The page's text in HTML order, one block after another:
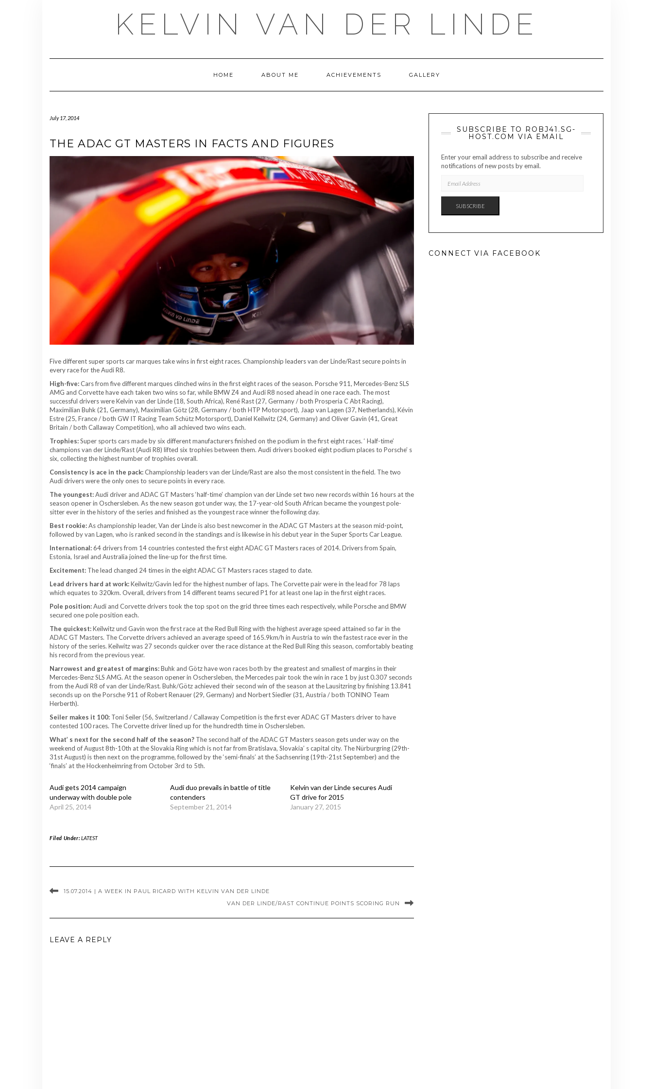
KELVIN VAN DER LINDE
HOME ABOUT ME ACHIEVEMENTS GALLERY
July 17, 2014
THE ADAC GT MASTERS IN FACTS AND FIGURES
Five different super sports car marques take wins in first eight races. Championship leaders van der Linde/Rast secure points in
every race for the Audi R8.
High-five:Cars from five different marques clinched wins in the first eight races of the season. Porsche 911, Mercedes-Benz SLS
AMG and Corvette have each taken two wins so far, while BMW Z4 and Audi R8 nosed ahead in one race each. The most
successful drivers were Kelvin van der Linde (18, South Africa), René Rast (27, Germany / both Prosperia C Abt Racing),
Maximilian Buhk (21, Germany), Maximilian Götz (28, Germany / both HTP Motorsport), Jaap van Lagen (37, Netherlands), Kévin
Estre (25, France / both GW IT Racing Team Schütz Motorsport), Daniel Keilwitz (24, Germany) and Oliver Gavin (41, Great
Britain / both Callaway Competition), who all achieved two wins each.
Trophies:Super sports cars made by six different manufacturers finished on the podium in the first eight races. ‘ Half-time’
champions van der Linde/Rast (Audi R8) lifted six trophies between them. Audi drivers booked eight podium places to Porsche’ s
six, collecting the highest number of trophies overall.
Consistency is ace in the pack:Championship leaders van der Linde/Rast are also the most consistent in the field. The two
Audi drivers were the only ones to secure points in every race.
The youngest:Audi driver and ADAC GT Masters ‘half-time’ champion van der Linde set two new records within 16 hours at the
season opener in Oschersleben. As the new season got under way, the 17-year-old South African became the youngest pole-
sitter ever in the history of the series and finished as the youngest race winner the following day.
Best rookie:As championship leader, Van der Linde is also best newcomer in the ADAC GT Masters at the season mid-point,
followed by van Lagen, who is ranked second in the standings and is likewise in his debut year in the Super Sports Car League.
International:64 drivers from 14 countries contested the first eight ADAC GT Masters races of 2014. Drivers from Spain,
Estonia, Israel and Australia joined the line-up for the first time.
Excitement: The lead changed 24 times in the eight ADAC GT Masters races staged to date.
Lead drivers hard at work:Keilwitz/Gavin led for the highest number of laps. The Corvette pair were in the lead for 78 laps
which equates to 320km. Overall, drivers from 14 different teams secured P1 for at least one lap in the first eight races.
Pole position:Audi and Corvette drivers took the top spot on the grid three times each respectively, while Porsche and BMW
secured one pole position each.
The quickest:Keilwitz und Gavin won the first race at the Red Bull Ring with the highest average speed attained so far in the
ADAC GT Masters. The Corvette drivers achieved an average speed of 165.9km/h in Austria to win the fastest race ever in the
history of the series. Keilwitz was 27 seconds quicker over the race distance at the Red Bull Ring this season, comfortably beating
his record from the previous year.
Narrowest and greatest of margins:Buhk and Götz have won races both by the greatest and smallest of margins in their
Mercedes-Benz SLS AMG. At the season opener in Oschersleben, the Mercedes pair took the win in race 1 by just 0.307 seconds
from the Audi R8 of van der Linde/Rast. Buhk/Götz achieved their second win of the season at the Lausitzring by finishing 13.841
seconds up on the Porsche 911 of Robert Renauer (29, Germany) and Norbert Siedler (31, Austria / both TONINO Team
Herberth).
Seiler makes it 100: Toni Seiler (56, Switzerland / Callaway Competition is the first ever ADAC GT Masters driver to have
contested 100 races. The Corvette driver lined up for the hundredth time in Oschersleben.
What’ s next for the second half of the season? The second half of the ADAC GT Masters season gets under way on the
weekend of August 8th-10th at the Slovakia Ring which is not far from Bratislava, Slovakia’ s capital city. The Nürburgring (29th-
31st August) is then next on the programme, followed by the ‘semi-finals’ at the Sachsenring (19th-21st September) and the
‘finals’ at the Hockenheimring from October 3rd to 5th.
Audi gets 2014 campaign
underway with double pole
April 25, 2014
Audi duo prevails in battle of title
contenders
September 21, 2014
Kelvin van der Linde secures Audi
GT drive for 2015
January 27, 2015
Filed Under:LATEST
15.07.2014 | A WEEK IN PAUL RICARD WITH KELVIN VAN DER LINDE
VAN DER LINDE/RAST CONTINUE POINTS SCORING RUN
LEAVE A REPLY
SUBSCRIBE TO ROBJ41.SG-
HOST.COM VIA EMAIL
Enter your email address to subscribe and receive
notifications of new posts by email.
ADDRESS
SUBSCRIBE
CONNECT VIA FACEBOOK